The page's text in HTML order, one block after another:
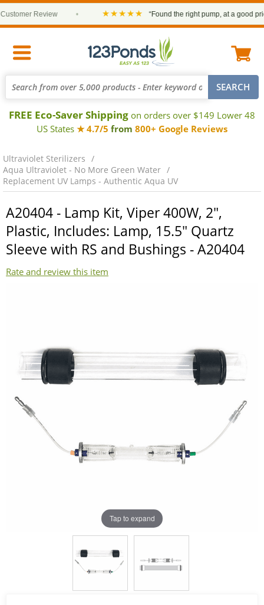
Review ★★★★★ “Found the right pump, at a good price
FREE Eco-Saver Shipping on orders over $149 Lower 48
US States ★ 4.7/5 from 800+ Google Reviews
Ultraviolet Sterilizers
Aqua Ultraviolet - No More Green Water
Replacement UV Lamps - Authentic Aqua UV
A20404 - Lamp Kit, Viper 400W, 2",
Plastic, Includes: Lamp, 15.5" Quartz
Sleeve with RS and Bushings - A20404
Rate and review this item
Tap to expand